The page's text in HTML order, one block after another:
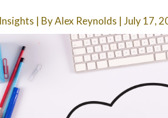
| ByAlex Reynolds | July 17,